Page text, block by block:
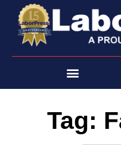
content
Tag: